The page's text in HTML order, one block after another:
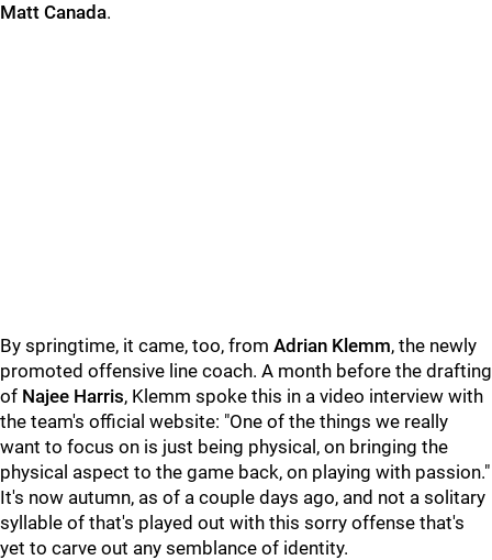
Matt Canada.
By springtime, it came, too, from Adrian Klemm, the newly
promoted offensive line coach. A month before the drafting
of Najee Harris, Klemm spoke this in a video interview with
the team's official website: "One of the things we really
want to focus on is just being physical, on bringing the
physical aspect to the game back, on playing with passion."
It's now autumn, as of a couple days ago, and not a solitary
syllable of that's played out with this sorry offense that's
yet to carve out any semblance of identity.